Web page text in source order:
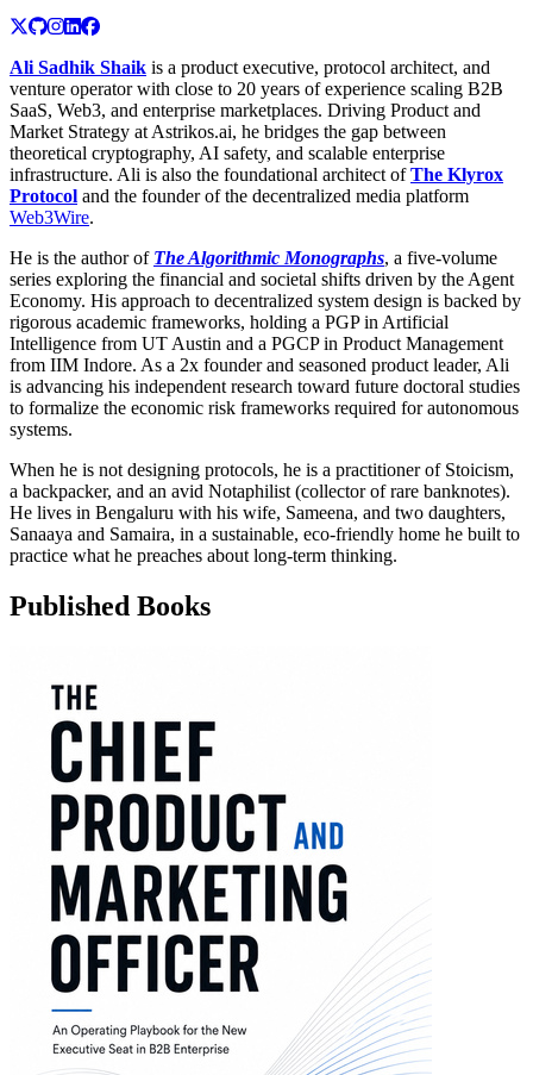
Ali Sadhik Shaik is a product executive, protocol architect, and
venture operator with close to 20 years of experience scaling B2B
SaaS, Web3, and enterprise marketplaces. Driving Product and
Market Strategy at Astrikos.ai, he bridges the gap between
theoretical cryptography, AI safety, and scalable enterprise
infrastructure. Ali is also the foundational architect ofThe Klyrox
Protocol and the founder of the decentralized media platform
Web3Wire.
He is the author of The Algorithmic Monographs, a five-volume
series exploring the financial and societal shifts driven by the Agent
Economy. His approach to decentralized system design is backed by
rigorous academic frameworks, holding a PGP in Artificial
Intelligence from UT Austin and a PGCP in Product Management
from IIM Indore. As a 2x founder and seasoned product leader, Ali
is advancing his independent research toward future doctoral studies
to formalize the economic risk frameworks required for autonomous
systems.
When he is not designing protocols, he is a practitioner of Stoicism,
a backpacker, and an avid Notaphilist (collector of rare banknotes).
He lives in Bengaluru with his wife, Sameena, and two daughters,
Sanaaya and Samaira, in a sustainable, eco-friendly home he built to
practice what he preaches about long-term thinking.
Published Books